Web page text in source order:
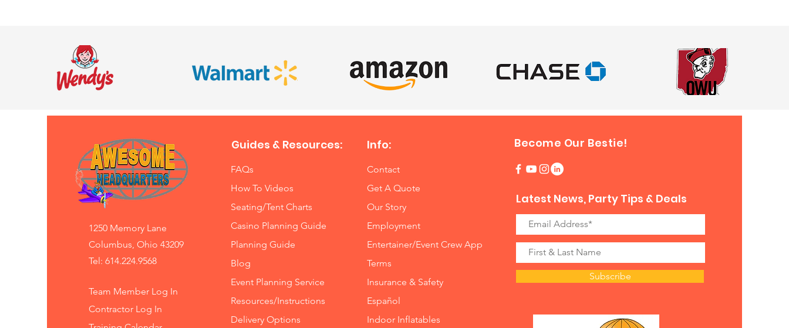
1250 Memory Lane
Columbus, Ohio 43209
Tel: 614.224.9568
Team Member Log In
Contractor Log In
Guides & Resources:
FAQs
How To Videos
Seating/Tent Charts
Casino Planning Guide
Planning Guide
Blog
Event Planning Service
Resources/Instructions
Delivery Options
Info:
Contact
Get A Quote
Our Story
Employment
Entertainer/Event Crew App
Terms
Insurance & Safety
Español
Indoor Inflatables
Become Our Bestie!
Latest News, Party Tips & Deals
Subscribe